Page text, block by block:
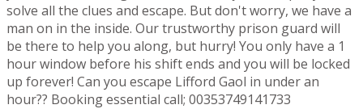
solve all the clues and escape. But don't worry, we have a
man on in the inside. Our trustworthy prison guard will
be there to help you along, but hurry! You only have a 1
hour window before his shift ends and you will be locked
up forever! Can you escape Lifford Gaol in under an
hour?? Booking essential call; 00353749141733